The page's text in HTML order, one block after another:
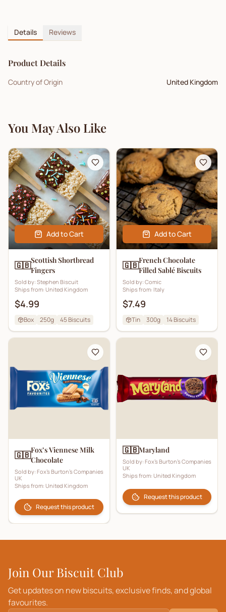
Details Reviews
Product Details
Country of Origin United Kingdom
You May Also Like
Add to Cart
🇬🇧Scottish Shortbread
Fingers
Sold by: Stephen Biscuit
Ships from: United Kingdom
$4.99
Box 250g 45Biscuits
Add to Cart
🇬🇧French Chocolate
Filled Sablé Biscuits
Sold by: Comic
Ships from: Italy
$7.49
Tin 300g 14Biscuits
🇬🇧Fox’s Viennese Milk
Chocolate
Sold by: Fox's Burton's Companies
UK
Ships from: United Kingdom
Request this product
🇬🇧Maryland
Sold by: Fox's Burton's Companies
UK
Ships from: United Kingdom
Request this product
Join Our Biscuit Club
Get updates on new biscuits, exclusive finds, and global
favourites.